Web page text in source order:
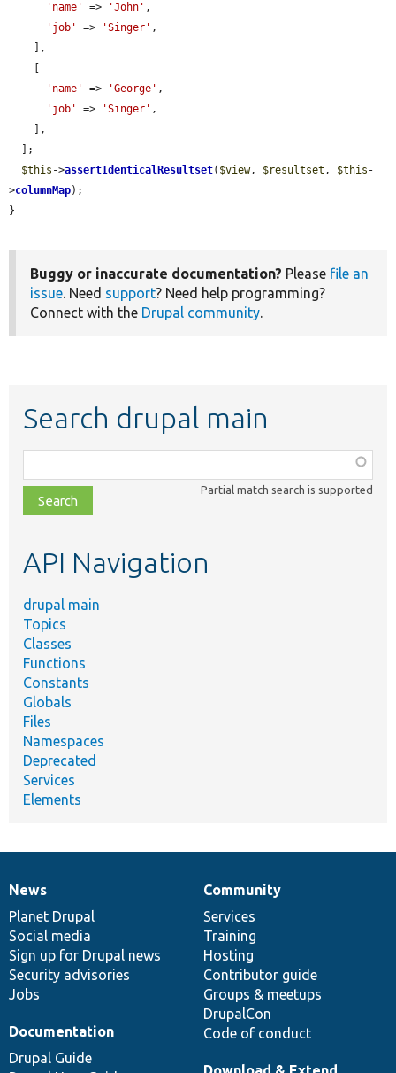
'name'
=> 'John' ,
'job'
=> 'Singer' ,
'name'
=> 'George' ,
'job'
=> 'Singer' ,
$this ->assertIdenticalResultset( $view, $resultset , $this -
>columnMap);
}
Buggy or inaccurate documentation? Please file an
issue. Need support? Need help programming?
Connect with the Drupal community.
Search drupal main
class,
file,
topic,
Partial match search is supported
API Navigation
drupal main
Topics
Classes
Functions
Constants
Globals
Files
Namespaces
Deprecated
Services
Elements
News
items
News
Planet Drupal
Social media
Sign up for Drupal news
Security advisories
Jobs
Our
community
Community
Services
Training
Hosting
Contributor guide
Groups & meetups
DrupalCon
Code of conduct
Documentation
Documentation
Drupal Guide
Drupal
code
base
Governance
of
community